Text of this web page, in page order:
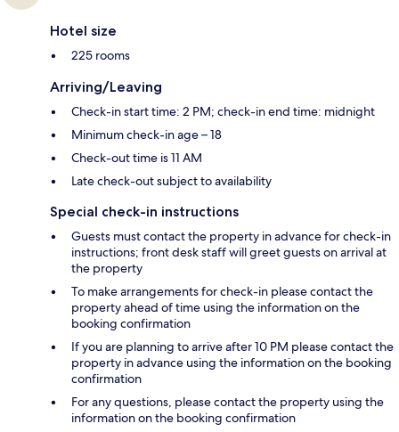
Hotel size
225 rooms
Arriving/Leaving
Check-in start time: 2 PM; check-in end time: midnight
Minimum check-in age – 18
Check-out time is 11 AM
Late check-out subject to availability
Special check-in instructions
Guests must contact the property in advance for check-in
instructions; front desk staff will greet guests on arrival at
the property
To make arrangements for check-in please contact the
property ahead of time using the information on the
booking confirmation
If you are planning to arrive after 10 PM please contact the
property in advance using the information on the booking
confirmation
For any questions, please contact the property using the
information on the booking confirmation